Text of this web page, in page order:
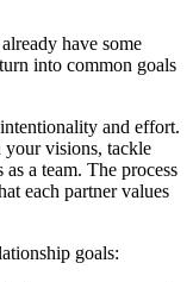
have some
into common goals
and effort.
your visions, tackle
a team. The process
each partner values
goals: